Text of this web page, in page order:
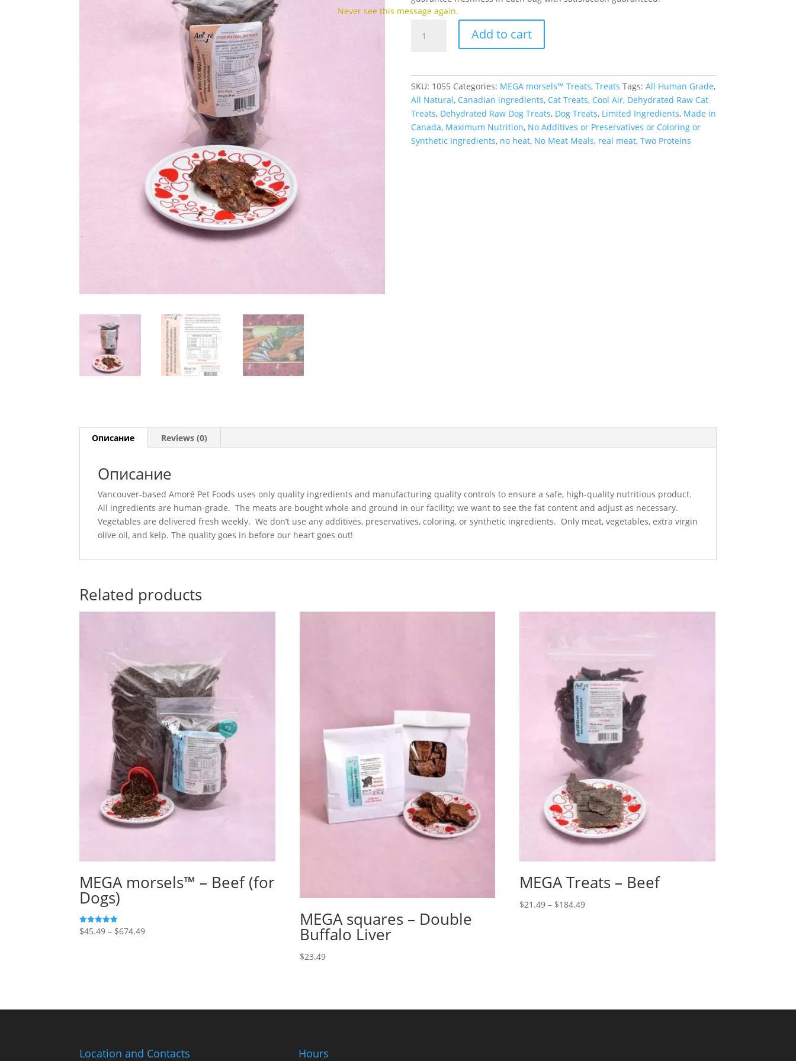
Treats
Whitefish
quantity
Add to cart
SKU: 1055 Categories: MEGA morsels™ Treats, Treats Tags: All Human Grade,
All Natural, Canadian ingredients, Cat Treats, Cool Air, Dehydrated Raw Cat
Treats, Dehydrated Raw Dog Treats, Dog Treats, Limited Ingredients, Made in
Canada, Maximum Nutrition, No Additives or Preservatives or Coloring or
Synthetic Ingredients, no heat, No Meat Meals, real meat, Two Proteins
Описание Reviews (0)
Описание
Vancouver-based Amoré Pet Foods uses only quality ingredients and manufacturing quality controls to ensure a safe, high-quality nutritious product.
All ingredients are human-grade. The meats are bought whole and ground in our facility; we want to see the fat content and adjust as necessary.
Vegetables are delivered fresh weekly. We don’t use any additives, preservatives, coloring, or synthetic ingredients. Only meat, vegetables, extra virgin
olive oil, and kelp. The quality goes in before our heart goes out!
Related products
MEGA morsels™ – Beef (for
Dogs)
5
out of 5
$45.49 – $674.49Price
MEGA squares – Double
Buffalo Liver
$23.49
MEGA Treats – Beef
$21.49 – $184.49Price
Location and Contacts Hours
Never see this message again.